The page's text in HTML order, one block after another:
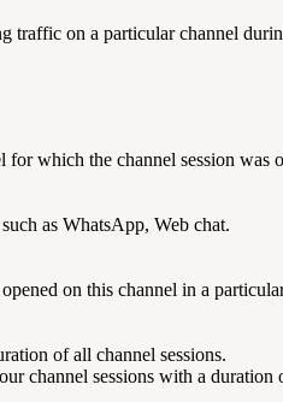
traffic on a particular channel
for which the channel session was
as WhatsApp, Web chat.
on this channel in a
of all channel sessions.
channel sessions with a duration